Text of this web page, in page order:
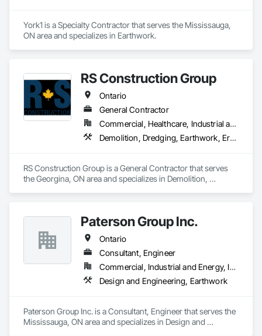
York1 is a Specialty Contractor that serves the Mississauga,
ON area and specializes in Earthwork.
RS Construction Group
Ontario
General Contractor
Commercial, Healthcare, Industrial and Energy, Infrastructure, Institutional
Demolition, Dredging, Earthwork, Erosion and Sedimentation Controls, Excavation and Fill, General Construction Management, Grading, Landscaping, Site Clearing, Soil Stabilization
RS Construction Group is a General Contractor that serves
the Georgina, ON area and specializes in Demolition,
Paterson Group Inc.
Ontario
Consultant, Engineer
Commercial, Industrial and Energy, Infrastructure, Residential
Design and Engineering, Earthwork
Paterson Group Inc. is a Consultant, Engineer that serves the
Mississauga, ON area and specializes in Design and